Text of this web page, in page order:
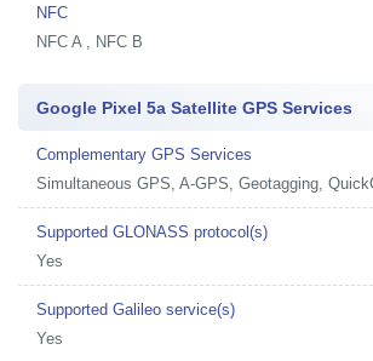
NFC
NFC A , NFC B
Google Pixel 5a Satellite GPS Services
Complementary GPS Services
Simultaneous GPS, A-GPS, Geotagging,
Supported GLONASS protocol(s)
Yes
Supported Galileo service(s)
Yes